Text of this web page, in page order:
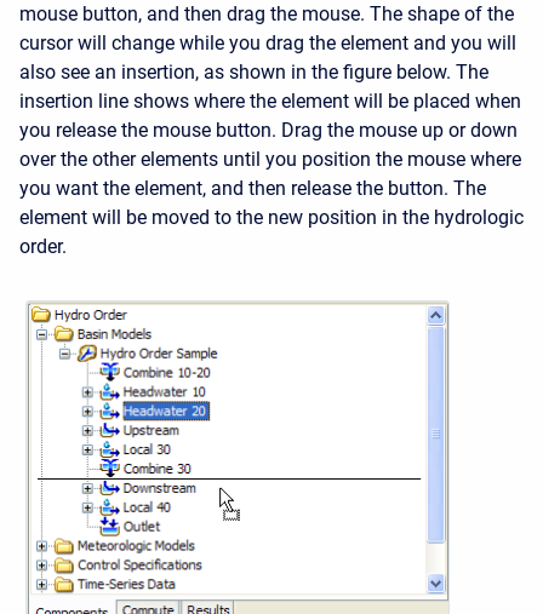
mouse button, and then drag the mouse. The shape of the
cursor will change while you drag the element and you will
also see an insertion, as shown in the figure below. The
insertion line shows where the element will be placed when
you release the mouse button. Drag the mouse up or down
over the other elements until you position the mouse where
you want the element, and then release the button. The
element will be moved to the new position in the hydrologic
order.